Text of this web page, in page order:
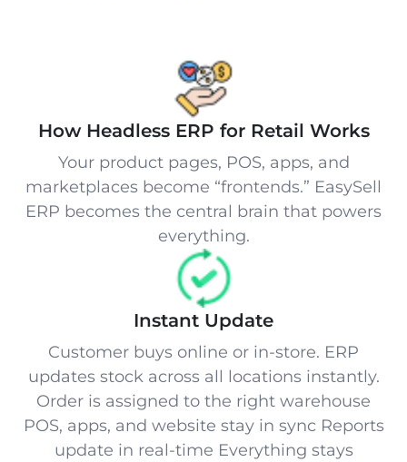
How Headless ERP for Retail Works
Your product pages, POS, apps, and
marketplaces become “frontends.” EasySell
ERP becomes the central brain that powers
everything.
Instant Update
Customer buys online or in-store. ERP
updates stock across all locations instantly.
Order is assigned to the right warehouse
POS, apps, and website stay in sync Reports
update in real-time Everything stays